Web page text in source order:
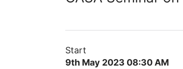
Start
9th May 2023 08:30 AM